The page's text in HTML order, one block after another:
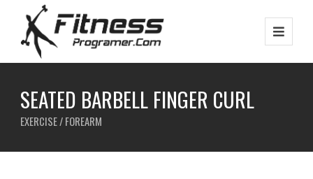
SEATED BARBELL FINGER CURL
EXERCISE / FOREARM